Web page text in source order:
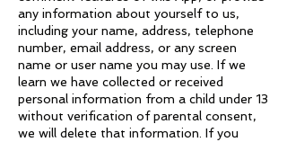
any information about yourself to us,
including your name, address, telephone
number, email address, or any screen
name or user name you may use. If we
learn we have collected or received
personal information from a child under 13
without verification of parental consent,
we will delete that information. If you